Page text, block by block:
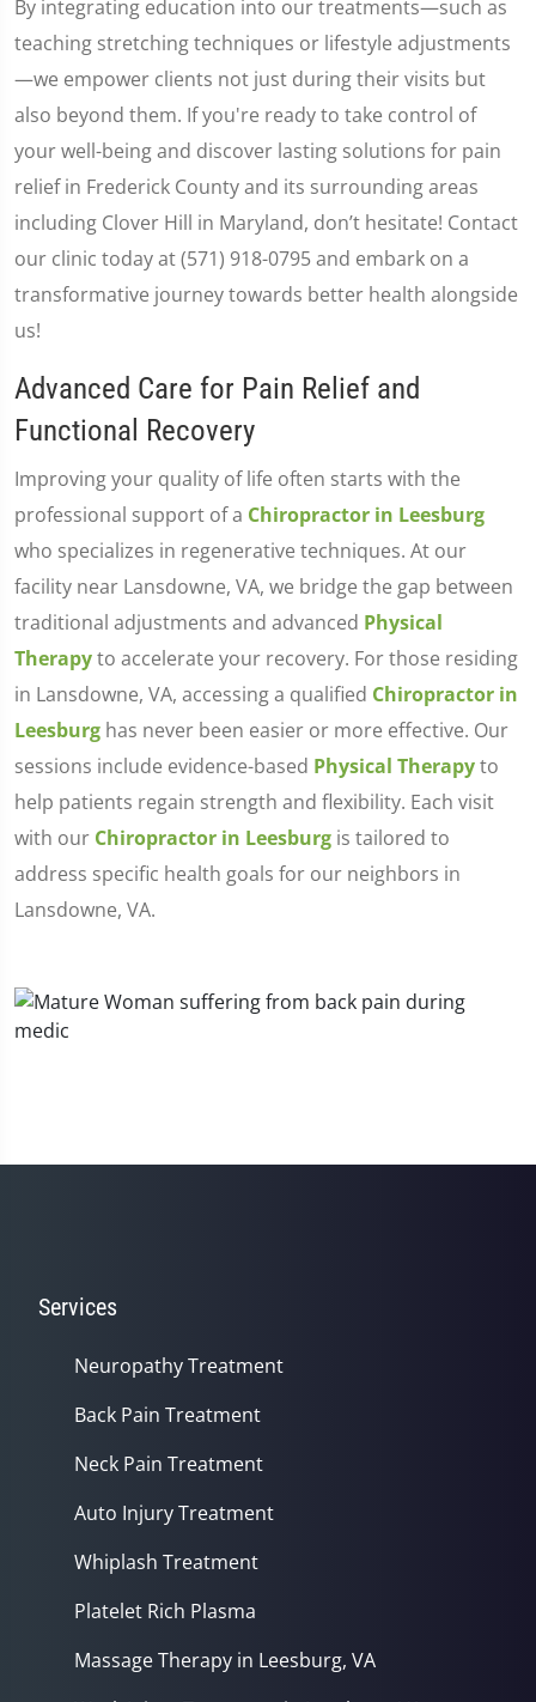
By integrating education into our treatments—such as
teaching stretching techniques or lifestyle adjustments
—we empower clients not just during their visits but
also beyond them. If you're ready to take control of
your well-being and discover lasting solutions for pain
relief in Frederick County and its surrounding areas
including Clover Hill in Maryland, don’t hesitate! Contact
our clinic today at (571) 918-0795 and embark on a
transformative journey towards better health alongside
us!
Advanced Care for Pain Relief and
Functional Recovery
Improving your quality of life often starts with the
professional support of a Chiropractor in Leesburg
who specializes in regenerative techniques. At our
facility near Lansdowne, VA, we bridge the gap between
traditional adjustments and advanced Physical
Therapyto accelerate your recovery. For those residing
in Lansdowne, VA, accessing a qualified Chiropractor in
Leesburg has never been easier or more effective. Our
sessions include evidence-based Physical Therapyto
help patients regain strength and flexibility. Each visit
with our Chiropractor in Leesburg is tailored to
address specific health goals for our neighbors in
Lansdowne, VA.
Services
Neuropathy Treatment
Back Pain Treatment
Neck Pain Treatment
Auto Injury Treatment
Whiplash Treatment
Platelet Rich Plasma
Massage Therapy in Leesburg, VA